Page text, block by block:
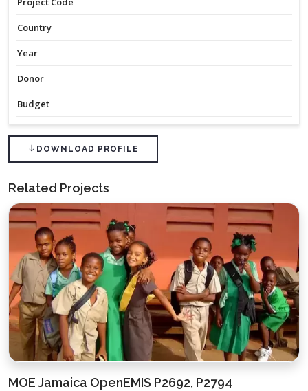
Country
Year
Donor
Budget
DOWNLOAD PROFILE
Related Projects
MOE Jamaica OpenEMIS P2692, P2794